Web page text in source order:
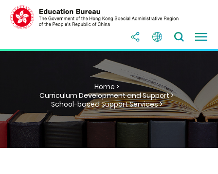
Home >
Curriculum Development and Support >
School-based Support Services >